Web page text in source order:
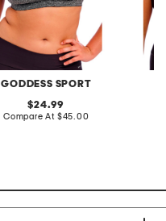
GODDESS SPORT
original
price:
24.99
Compare At compare
$45.00